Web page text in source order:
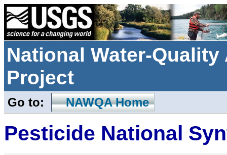
National Water-
Project
Go to: NAWQA Home
Pesticide National